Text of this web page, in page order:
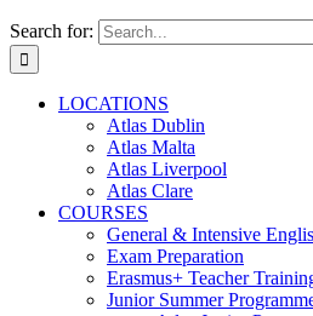
Search for:
LOCATIONS
Atlas Dublin
Atlas Malta
Atlas Liverpool
Atlas Clare
COURSES
General & Intensive
Exam Preparation
Erasmus+ Teacher
Junior Summer